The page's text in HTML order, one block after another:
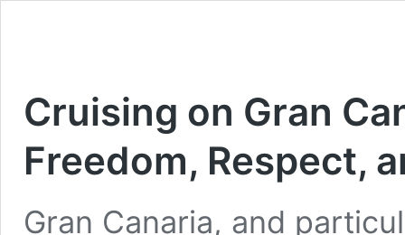
Cruising on Gran
Freedom, Respect,
Gran Canaria, and